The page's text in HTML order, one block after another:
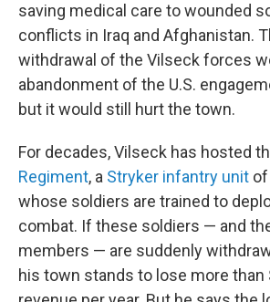
saving medical care to wounded
conflicts in Iraq and Afghanistan.
withdrawal of the Vilseck forces
abandonment of the U.S.
but it would still hurt the town.
For decades, Vilseck has hosted
Regiment, a Stryker infantry unit of
whose soldiers are trained to
combat. If these soldiers — and
members — are suddenly
his town stands to lose more than